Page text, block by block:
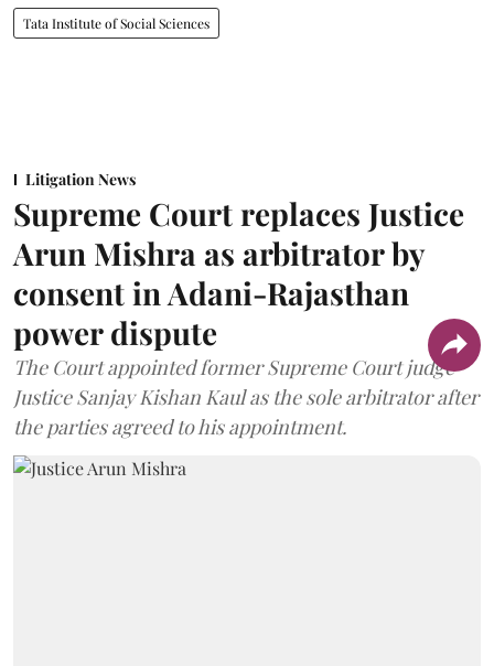
Tata Institute of Social Sciences
Litigation News
Supreme Court replaces Justice
Arun Mishra as arbitrator by
consent in Adani-Rajasthan
power dispute
The Court appointed former Supreme Court judge
Justice Sanjay Kishan Kaul as the sole arbitrator after
the parties agreed to his appointment.